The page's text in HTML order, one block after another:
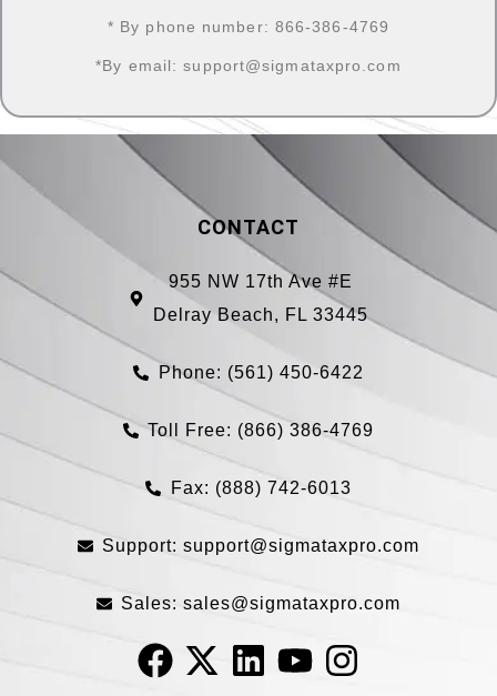
* By phone number: 866-386-4769
*By email:support@sigmataxpro.com
CONTACT
955 NW 17th Ave #E
Delray Beach, FL 33445
Phone: (561) 450-6422
Toll Free: (866) 386-4769​
Fax: (888) 742-6013
Support:support@sigmataxpro.com
Sales:sales@sigmataxpro.com